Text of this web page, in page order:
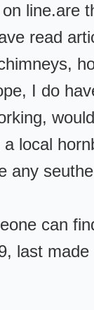
line.are
read
I do
local
any
can
last